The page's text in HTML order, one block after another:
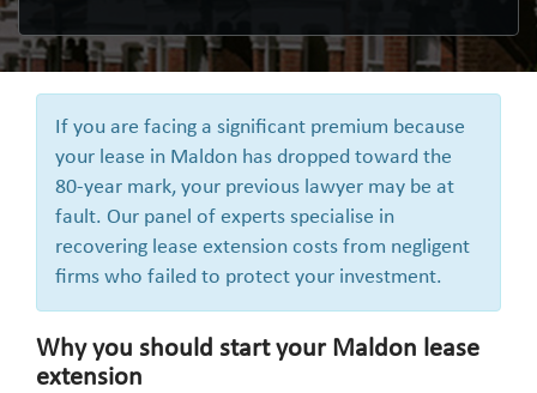
If you are facing a significant premium because
your lease in Maldon has dropped toward the
80-year mark, your previous lawyer may be at
fault. Our panel of experts specialise in
recovering lease extension costs from negligent
firms who failed to protect your investment.
Why you should start your Maldon lease
extension